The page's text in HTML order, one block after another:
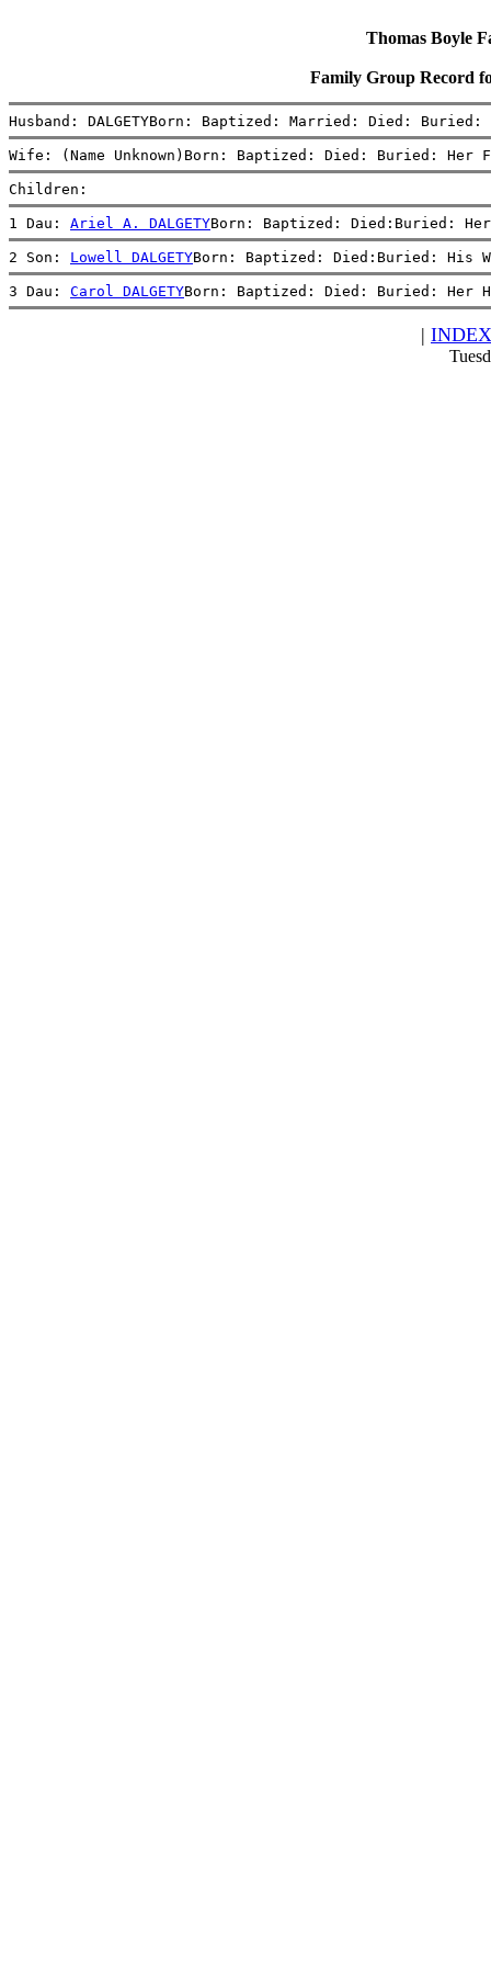
Thomas Boyle
Family Group Record
Husband: DALGETYBorn: Baptized: Married: Died:
Wife: (Name Unknown)Born: Baptized: Died: Buried: Her
Children:
1 Dau: Ariel A. DALGETYBorn: Baptized: Died:Buried:
2 Son: Lowell DALGETYBorn: Baptized: Died:Buried: His
3 Dau: Carol DALGETYBorn: Baptized: Died: Buried: Her
| INDEX